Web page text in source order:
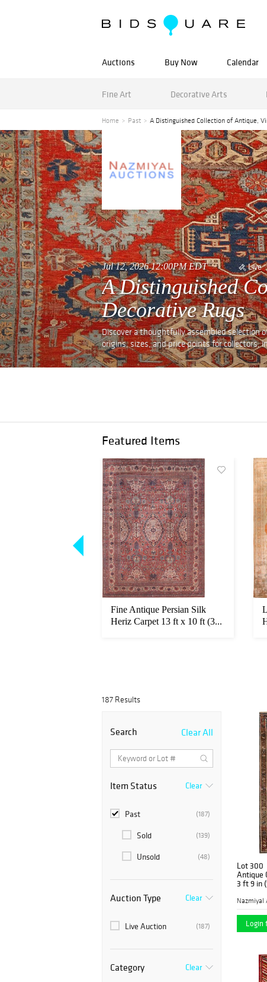
Auctions Buy Now Calendar
Fine Art Decorative Arts
Home Past A Distinguished Collection of Antique,
Jul 12, 2026 12:00PM EDT Live
A Distinguished
Decorative Rugs
Discover a thoughtfully assembled selection
origins, sizes, and price points for collectors,
Featured Items
Fine Antique Persian Silk
Heriz Carpet 13 ft x 10 ft (3...
187 Results
Search Clear All
Item Status Clear
(187)
Past
(139)
Sold
(48)
Unsold
Auction Type Clear
(187)
Live Auction
Category Clear
Lot 300
Antique
3 ft 9 in
Nazmiyal
Login